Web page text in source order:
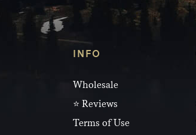
INFO
Wholesale
⭐ Reviews
Terms of Use